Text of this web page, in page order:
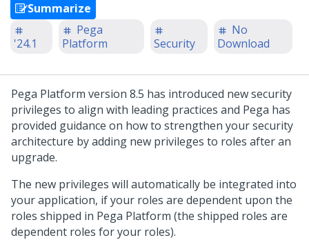
Summarize
'24.1
Pega
Platform
Security
No
Download
Pega Platform version 8.5 has introduced new security
privileges to align with leading practices and Pega has
provided guidance on how to strengthen your security
architecture by adding new privileges to roles after an
upgrade.
The new privileges will automatically be integrated into
your application, if your roles are dependent upon the
roles shipped in Pega Platform (the shipped roles are
dependent roles for your roles).